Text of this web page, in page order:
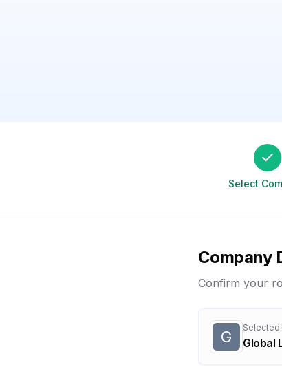
Select
Company
Confirm your
G Selected
Global